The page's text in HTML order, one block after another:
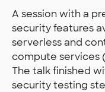
A session with a
security features
serverless and
compute services
The talk finished
security testing